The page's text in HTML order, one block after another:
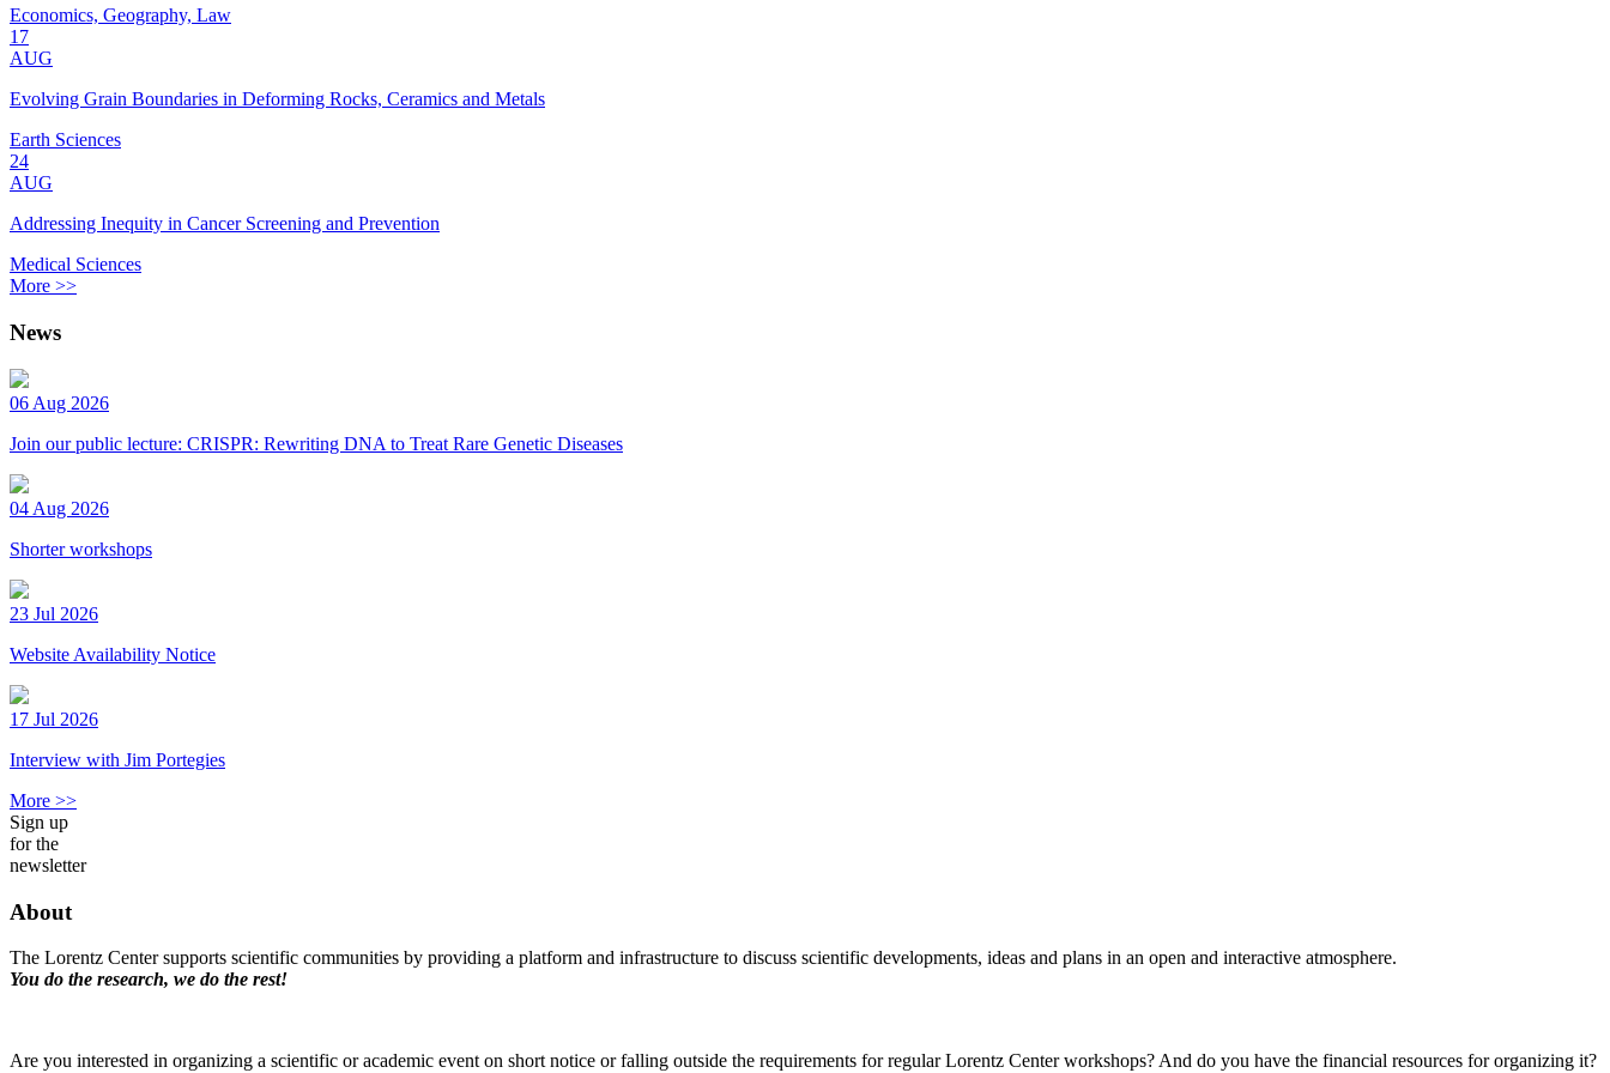
Economics, Geography, Law
17
AUG
Evolving Grain Boundaries in Deforming Rocks, Ceramics and Metals
Earth Sciences
24
AUG
Addressing Inequity in Cancer Screening and Prevention
Medical Sciences
More >>
News
06 Aug 2026
Join our public lecture: CRISPR: Rewriting DNA to Treat Rare Genetic Diseases
04 Aug 2026
Shorter workshops
23 Jul 2026
Website Availability Notice
17 Jul 2026
Interview with Jim Portegies
More >>
Sign up
for the
newsletter
About
The Lorentz Center supports scientific communities by providing a platform and infrastructure to discuss scientific developments, ideas and plans in an open and interactive atmosphere.
You do the research, we do the rest!
Are you interested in organizing a scientific or academic event on short notice or falling outside the requirements for regular Lorentz Center workshops? And do you have the financial resources for organizing it?